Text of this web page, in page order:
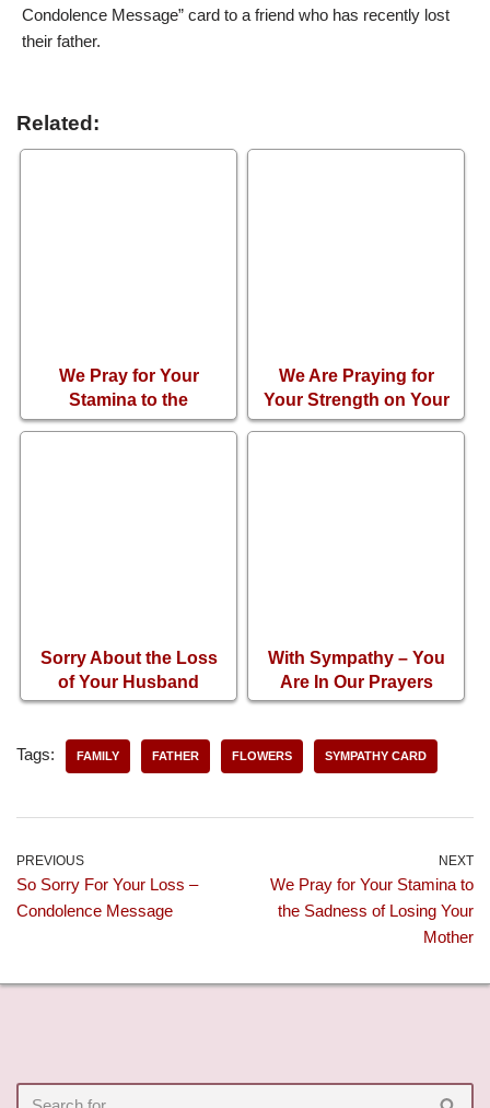
Condolence Message” card to a friend who has recently lost
their father.
Related:
We Pray for Your
Stamina to the
Sadness of Losing
We Are Praying for
Your Strength on Your
Loss of Brother
Sorry About the Loss
of Your Husband
With Sympathy – You
Are In Our Prayers
Tags: FAMILY FATHER FLOWERS SYMPATHY CARD
PREVIOUS
So Sorry For Your Loss –
Condolence Message
NEXT
We Pray for Your Stamina to
the Sadness of Losing Your
Mother